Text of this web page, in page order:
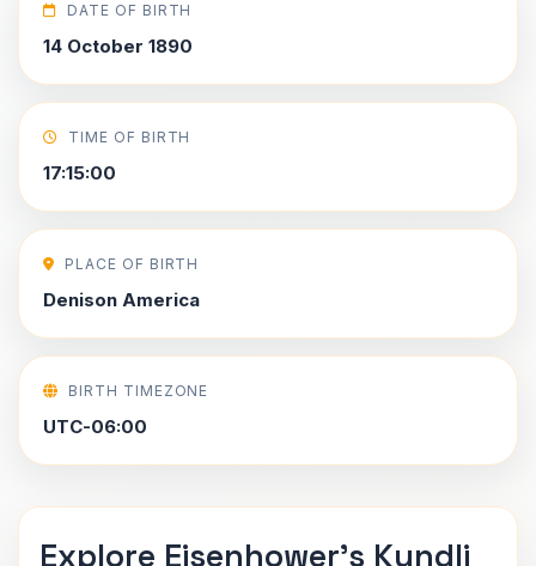
DATE OF BIRTH
14 October 1890
TIME OF BIRTH
17:15:00
PLACE OF BIRTH
Denison America
BIRTH TIMEZONE
UTC-06:00
Explore Eisenhower's Kundli